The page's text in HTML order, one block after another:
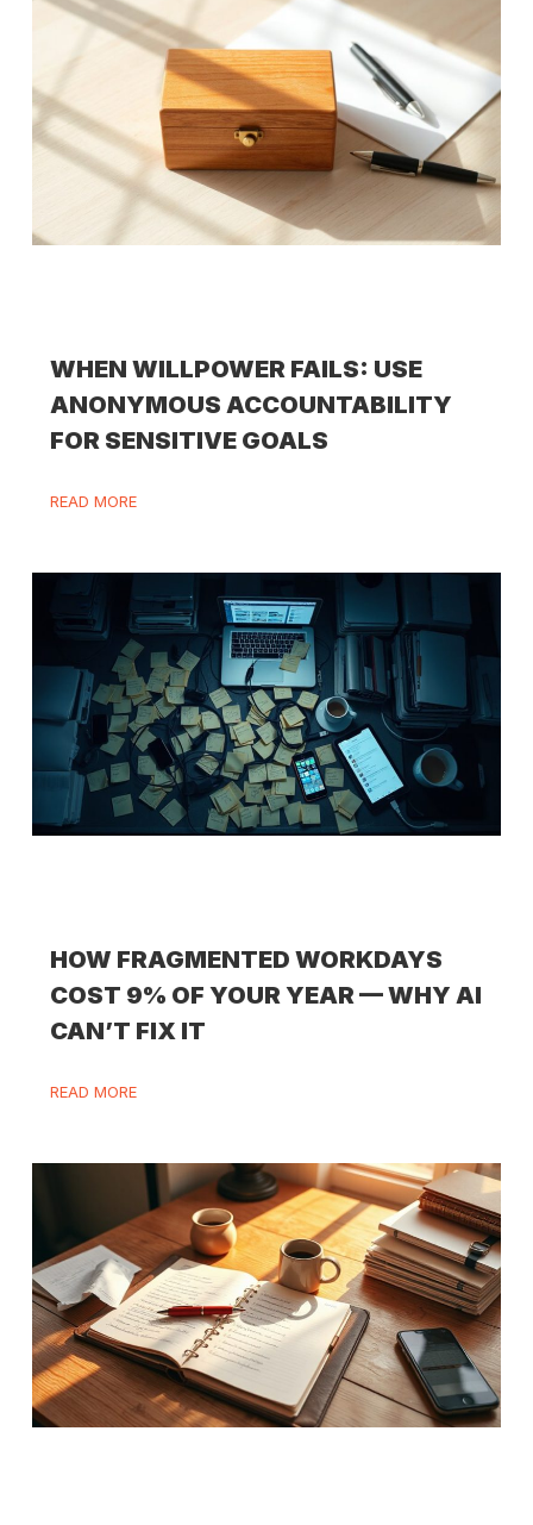
WHEN WILLPOWER FAILS: USE
ANONYMOUS ACCOUNTABILITY
FOR SENSITIVE GOALS
READ MORE
HOW FRAGMENTED WORKDAYS
COST 9% OF YOUR YEAR — WHY AI
CAN’T FIX IT
READ MORE